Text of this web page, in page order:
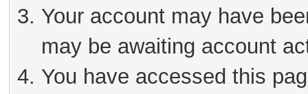
Your account may have
may be awaiting account
You have accessed this